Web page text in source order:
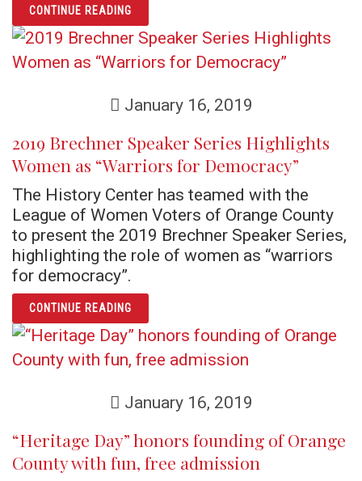
CONTINUE READINGARTICLE THE ORIGINS OF THE FLORIDA
January 16, 2019
2019 Brechner Speaker Series Highlights
Women as “Warriors for Democracy”
The History Center has teamed with the
League of Women Voters of Orange County
to present the 2019 Brechner Speaker Series,
highlighting the role of women as “warriors
for democracy”.
CONTINUE READINGARTICLE 2019 BRECHNER SPEAKER
January 16, 2019
“Heritage Day” honors founding of Orange
County with fun, free admission